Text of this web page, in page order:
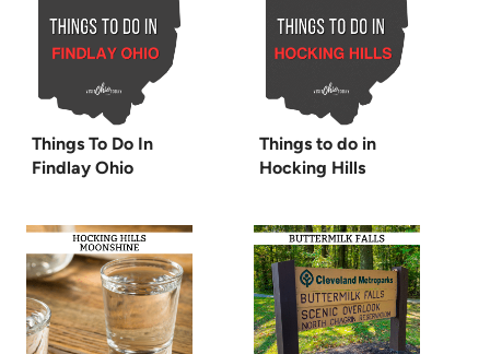
Things To Do In
Findlay Ohio
Things to do in
Hocking Hills